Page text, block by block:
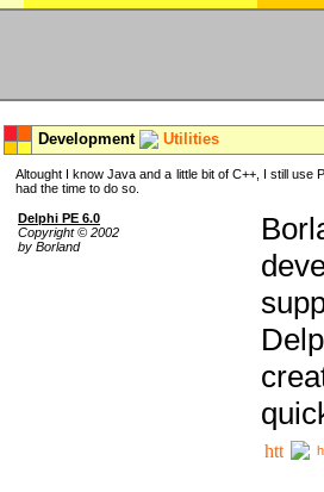
Development Utilities
Altought I know Java and a little bit of C++, I still
had the time to do so.
Delphi PE 6.0
Copyright © 2002
by Borland